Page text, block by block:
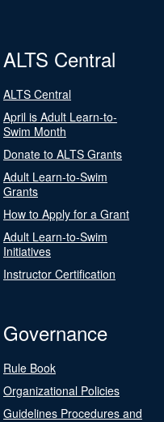
ALTS Central
ALTS Central
April is Adult Learn-to-
Swim Month
Donate to ALTS Grants
Adult Learn-to-Swim
Grants
How to Apply for a Grant
Adult Learn-to-Swim
Initiatives
Instructor Certification
Governance
Rule Book
Organizational Policies
Guidelines Procedures and